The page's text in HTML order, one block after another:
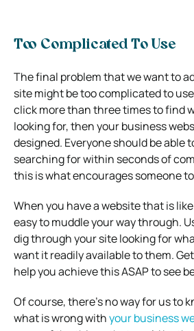
Too Complicated To Use
The final problem that we want to
site might be too complicated to
click more than three times to find
looking for, then your business
designed. Everyone should be able
searching for within seconds of
this is what encourages someone
When you have a website that is
easy to muddle your way through.
dig through your site looking for
want it readily available to them.
help you achieve this ASAP to see
Of course, there’s no way for us to
what is wrong withyour business